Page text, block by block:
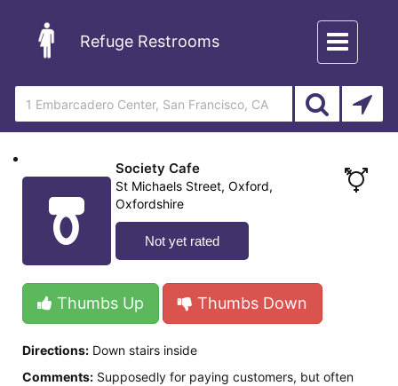
Refuge Restrooms
Toggle
navigation
Society Cafe
St Michaels Street, Oxford,
Oxfordshire
Not yet rated
Thumbs Up Thumbs Down
Directions: Down stairs inside
Comments: Supposedly for paying customers, but often